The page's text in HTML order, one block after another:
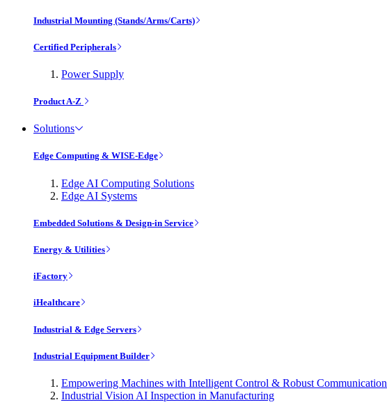
Industrial Mounting (Stands/Arms/Carts)
Certified Peripherals
Power Supply
Product A-Z
Solutions
Edge Computing & WISE-Edge
Edge AI Computing Solutions
Edge AI Systems
Embedded Solutions & Design-in Service
Energy & Utilities
iFactory
iHealthcare
Industrial & Edge Servers
Industrial Equipment Builder
Empowering Machines with Intelligent Control & Robust Communication
Industrial Vision AI Inspection in Manufacturing